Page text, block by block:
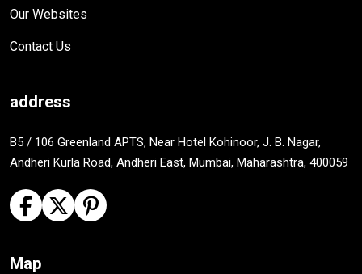
Our Websites
Contact Us
address
B5 / 106 Greenland APTS, Near Hotel Kohinoor, J. B. Nagar,
Andheri Kurla Road, Andheri East, Mumbai, Maharashtra, 400059
Map